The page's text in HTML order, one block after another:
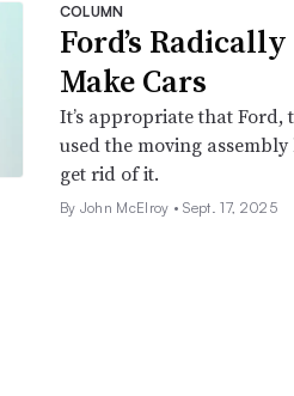
COLUMN
Ford’s
Make Cars
It’s appropriate that
used the moving
get rid of it.
By John McElroy •Sept. 17, 2025